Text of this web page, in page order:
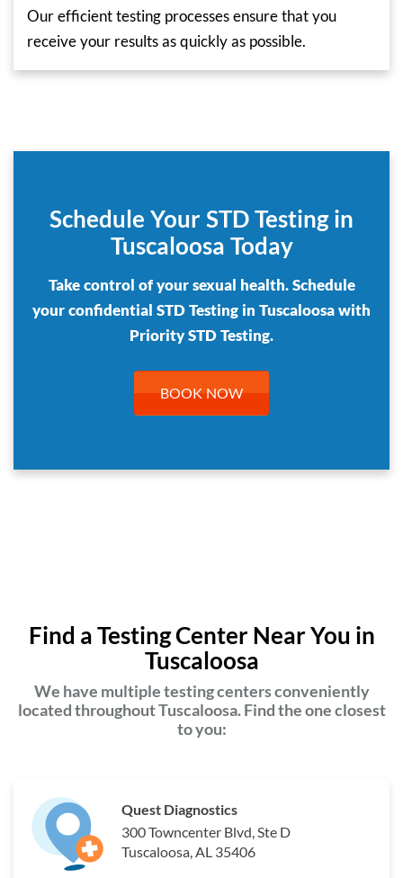
Our efficient testing processes ensure that you
receive your results as quickly as possible.
Schedule Your STD Testing in
Tuscaloosa Today
Take control of your sexual health. Schedule
your confidential STD Testing in Tuscaloosa with
Priority STD Testing.
BOOK NOW
Find a Testing Center Near You in
Tuscaloosa
We have multiple testing centers conveniently
located throughout Tuscaloosa. Find the one closest
to you:
Quest Diagnostics
300 Towncenter Blvd, Ste D
Tuscaloosa, AL 35406